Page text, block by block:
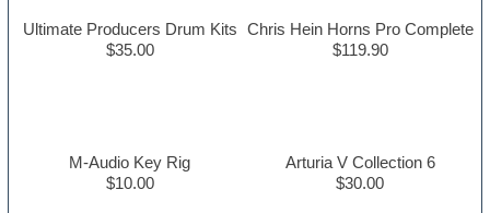
Ultimate Producers Drum Kits
$35.00
Chris Hein Horns Pro Complete
$119.90
M-Audio Key Rig
$10.00
Arturia V Collection 6
$30.00